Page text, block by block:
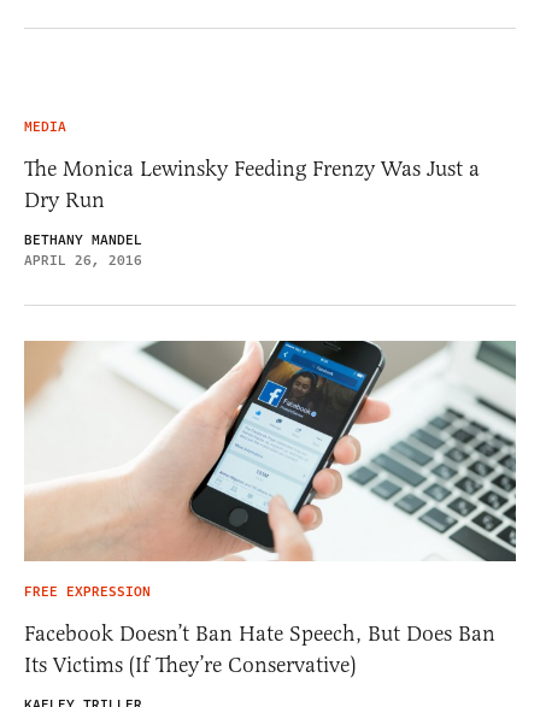
MEDIA
The Monica Lewinsky Feeding Frenzy Was Just a
Dry Run
BETHANY MANDEL
APRIL 26, 2016
FREE EXPRESSION
Facebook Doesn’t Ban Hate Speech, But Does Ban
Its Victims (If They’re Conservative)